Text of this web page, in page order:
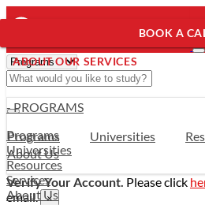
- PROGRAMS
Programs
Universities
Resources
Services
About Us
Programs Universities
About Us
Verify Your Account. Please click
email. ×
BOOK A
ABOUT OUR SERVICES